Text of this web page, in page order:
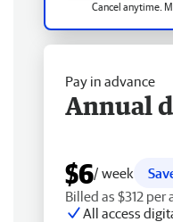
Cancel anytime.
Pay in advance
Annual
$6/ week
Billed as $312 per
All access